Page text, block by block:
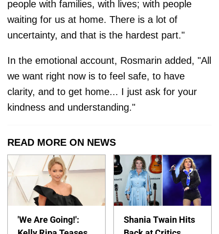
people with families, with lives; ​with people
waiting for us at home. There is a lot of
uncertainty, and that is the hardest part."
In the emotional account, Rosmarin added, "All
we want right now is to feel safe, to have
clarity, and to get home... I just ask for your
kindness and understanding."
READ MORE ON NEWS
'We Are Going!':
Shania Twain Hits